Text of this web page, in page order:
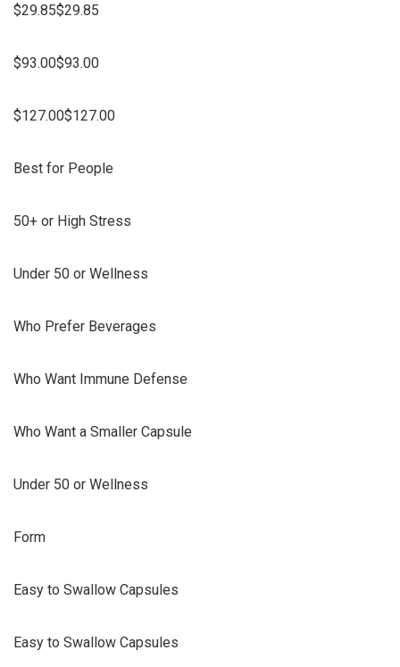
$29.85$29.85
$93.00$93.00
$127.00$127.00
Best for People
50+ or High Stress
Under 50 or Wellness
Who Prefer Beverages
Who Want Immune Defense
Who Want a Smaller Capsule
Under 50 or Wellness
Form
Easy to Swallow Capsules
Easy to Swallow Capsules